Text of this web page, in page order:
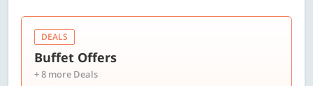
DEALS
Buffet Offers
+ 8 more Deals